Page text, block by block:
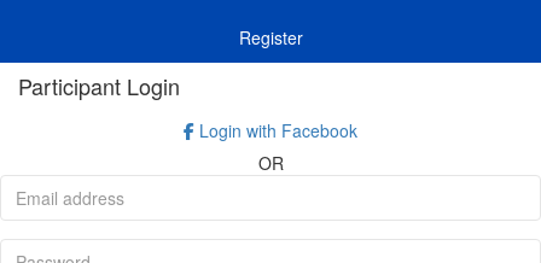
Register
Participant Login
Login with Facebook
OR